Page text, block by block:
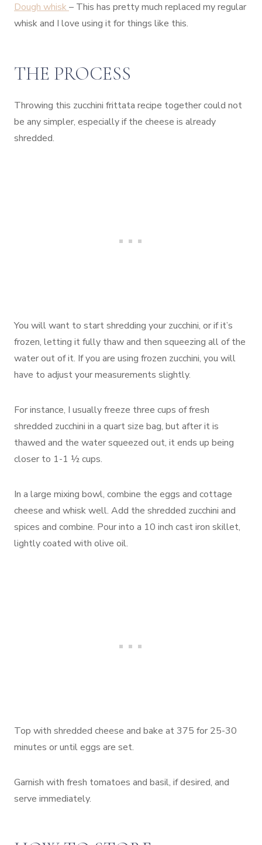
Dough whisk – This has pretty much replaced my regular
whisk and I love using it for things like this.
THE PROCESS
Throwing this zucchini frittata recipe together could not
be any simpler, especially if the cheese is already
shredded.
You will want to start shredding your zucchini, or if it’s
frozen, letting it fully thaw and then squeezing all of the
water out of it. If you are using frozen zucchini, you will
have to adjust your measurements slightly.
For instance, I usually freeze three cups of fresh
shredded zucchini in a quart size bag, but after it is
thawed and the water squeezed out, it ends up being
closer to 1-1 ½ cups.
In a large mixing bowl, combine the eggs and cottage
cheese and whisk well. Add the shredded zucchini and
spices and combine. Pour into a 10 inch cast iron skillet,
lightly coated with olive oil.
Top with shredded cheese and bake at 375 for 25-30
minutes or until eggs are set.
Garnish with fresh tomatoes and basil, if desired, and
serve immediately.